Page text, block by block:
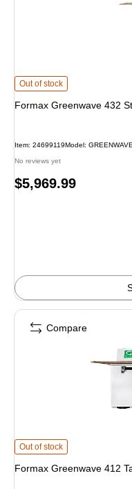
Formax Greenwave 432
Out of stock
Formax Greenwave 432
Item: 24699119Model:
No reviews yet
Price
$5,969.99
Formax Greenwave 412
Out of stock
Formax Greenwave 412
Compare